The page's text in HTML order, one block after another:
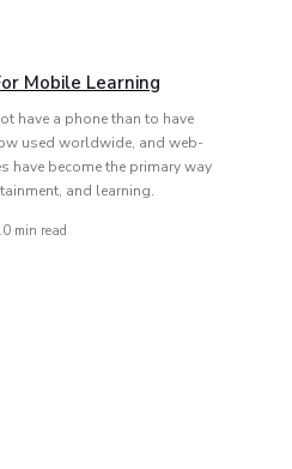
Mobile Learning
have a phone than to have
used worldwide, and web-
have become the primary way
and learning.
min read